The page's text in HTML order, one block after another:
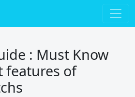
: Must Know
features of